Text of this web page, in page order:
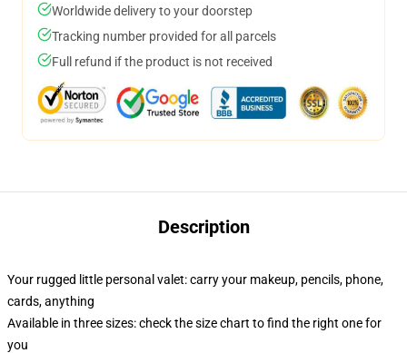
Worldwide delivery to your doorstep
Tracking number provided for all parcels
Full refund if the product is not received
Description
Your rugged little personal valet: carry your makeup, pencils, phone,
cards, anything
Available in three sizes: check the size chart to find the right one for
you